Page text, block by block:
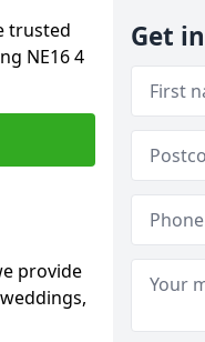
trusted
NE16 4
provide
Get